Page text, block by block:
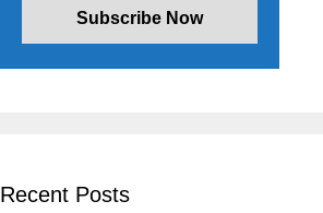
Recent Posts